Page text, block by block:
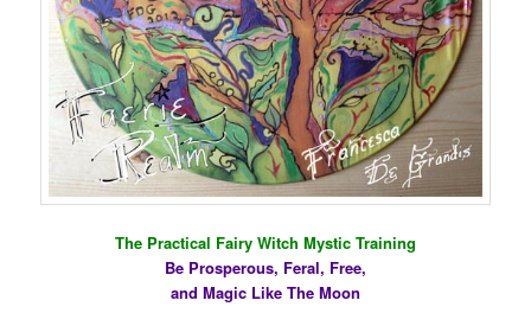
The Practical Fairy Witch Mystic Training
Be Prosperous, Feral, Free,
and Magic Like The Moon